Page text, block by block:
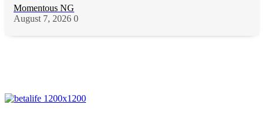
Momentous NG
August 7, 2026 0